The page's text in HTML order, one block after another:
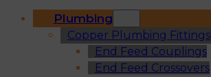
Plumbing
Copper Plumbing Fittings
End Feed Couplings
End Feed Crossovers